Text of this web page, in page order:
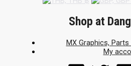
Shop at
MX Graphics,
My